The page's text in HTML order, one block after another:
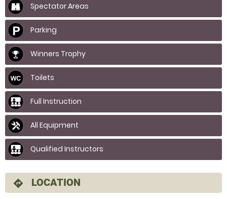
Spectator Areas
Parking
Winners Trophy
Toilets
Full Instruction
All Equipment
Qualified Instructors
directions LOCATION